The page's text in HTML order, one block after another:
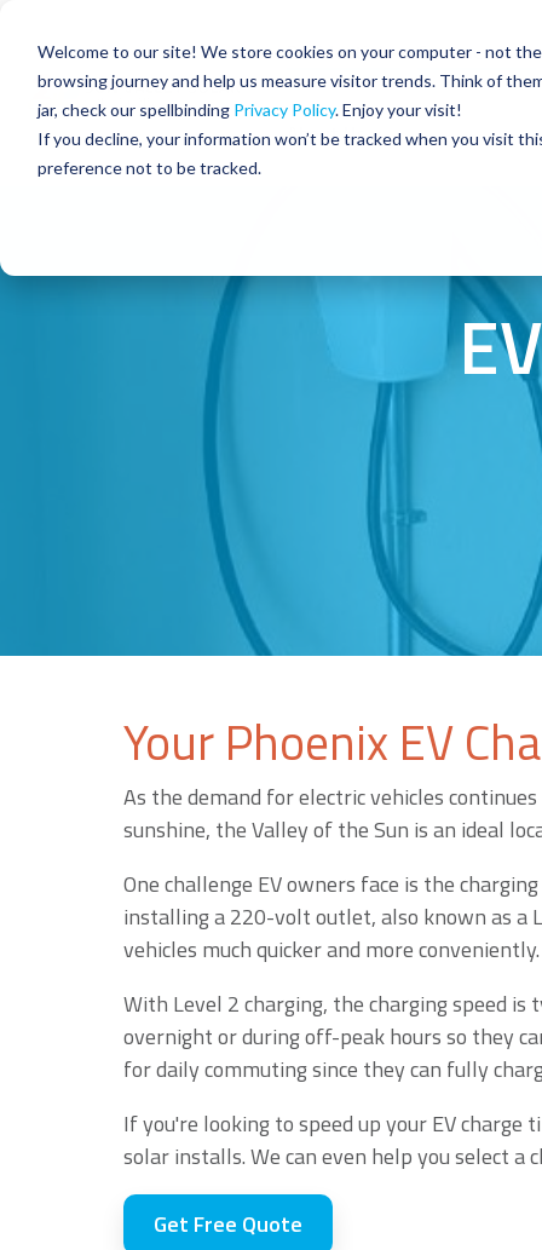
Welcome to our site! We store cookies on your computer - not
browsing journey and help us measure visitor trends. Think of
jar, check our spellbinding Privacy Policy. Enjoy your visit!
If you decline, your information won’t be tracked when you visit
preference not to be tracked.
main
content.
Residential Commercial
About Us
Your Phoenix EV
As the demand for electric vehicles
sunshine, the Valley of the Sun is an ideal
One challenge EV owners face is the
installing a 220-volt outlet, also known as a
vehicles much quicker and more conveniently.
With Level 2 charging, the charging speed
overnight or during off-peak hours so they
for daily commuting since they can fully
If you're looking to speed up your EV
solar installs. We can even help you select
Get Free Quote